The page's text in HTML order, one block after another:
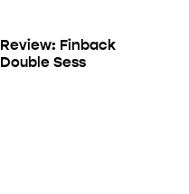
Review: Finback
Double Sess